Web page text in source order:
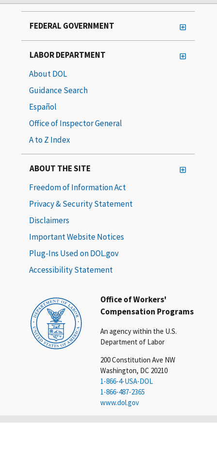
Office of Workers'
Compensation Programs
An agency within the U.S.
Department of Labor
200 Constitution Ave NW
Washington, DC 20210
1-866-4-USA-DOL
1-866-487-2365
www.dol.gov
FEDERAL GOVERNMENT
LABOR DEPARTMENT
About DOL
Guidance Search
Español
Office of Inspector General
A to Z Index
ABOUT THE SITE
Freedom of Information Act
Privacy & Security Statement
Disclaimers
Important Website Notices
Plug-Ins Used on DOL.gov
Accessibility Statement